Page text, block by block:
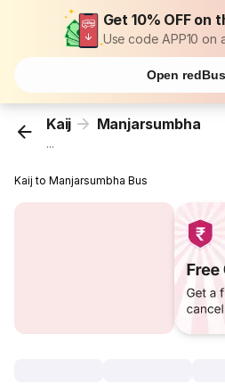
Get 10% OFF on
Use code APP10 on
Open
Kaij Manjarsumbha
...
Kaij to Manjarsumbha Bus